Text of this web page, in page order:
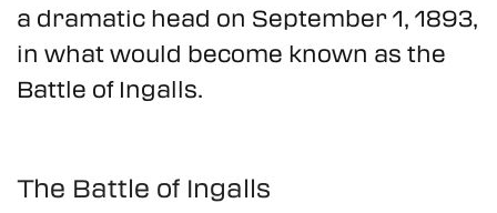
a dramatic head on September 1, 1893,
in what would become known as the
Battle of Ingalls.
The Battle of Ingalls